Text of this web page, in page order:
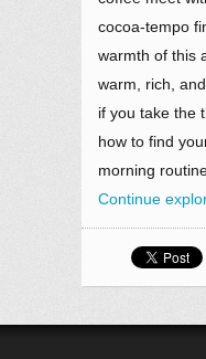
cocoa-tempo
warmth of this
warm, rich,
if you take the
how to find
morning
Continue